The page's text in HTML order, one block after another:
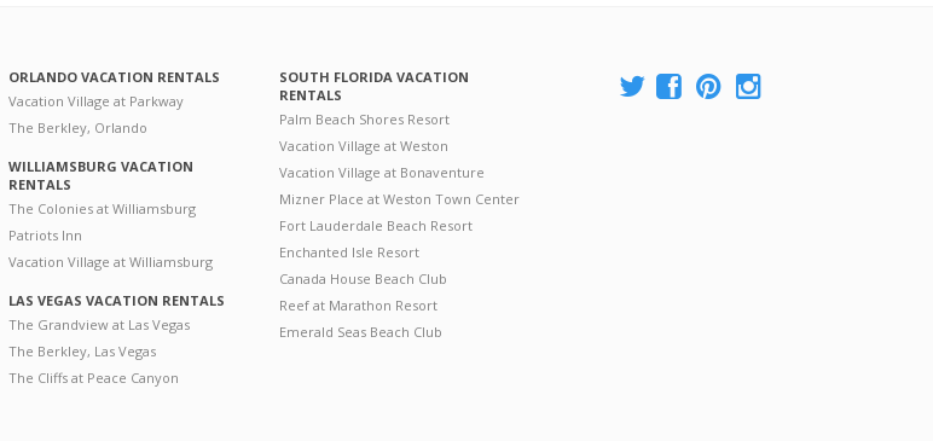
ORLANDO VACATION RENTALS
Vacation Village at Parkway
The Berkley, Orlando
WILLIAMSBURG VACATION
RENTALS
The Colonies at Williamsburg
Patriots Inn
Vacation Village at Williamsburg
LAS VEGAS VACATION RENTALS
The Grandview at Las Vegas
The Berkley, Las Vegas
The Cliffs at Peace Canyon
SOUTH FLORIDA VACATION
RENTALS
Palm Beach Shores Resort
Vacation Village at Weston
Vacation Village at Bonaventure
Mizner Place at Weston Town Center
Fort Lauderdale Beach Resort
Enchanted Isle Resort
Canada House Beach Club
Reef at Marathon Resort
Emerald Seas Beach Club